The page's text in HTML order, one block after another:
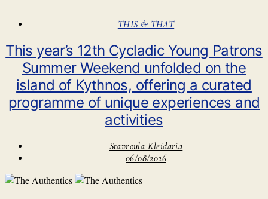
THIS & THAT
This year’s 12th Cycladic Young Patrons
Summer Weekend unfolded on the
island of Kythnos, offering a curated
programme of unique experiences and
activities
Stavroula Kleidaria
06/08/2026